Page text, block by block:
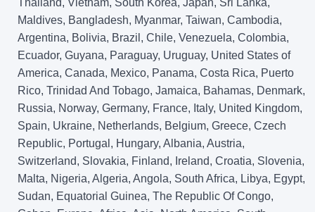
Thailand, Vietnam, South Korea, Japan, Sri Lanka,
Maldives, Bangladesh, Myanmar, Taiwan, Cambodia,
Argentina, Bolivia, Brazil, Chile, Venezuela, Colombia,
Ecuador, Guyana, Paraguay, Uruguay, United States of
America, Canada, Mexico, Panama, Costa Rica, Puerto
Rico, Trinidad And Tobago, Jamaica, Bahamas, Denmark,
Russia, Norway, Germany, France, Italy, United Kingdom,
Spain, Ukraine, Netherlands, Belgium, Greece, Czech
Republic, Portugal, Hungary, Albania, Austria,
Switzerland, Slovakia, Finland, Ireland, Croatia, Slovenia,
Malta, Nigeria, Algeria, Angola, South Africa, Libya, Egypt,
Sudan, Equatorial Guinea, The Republic Of Congo,